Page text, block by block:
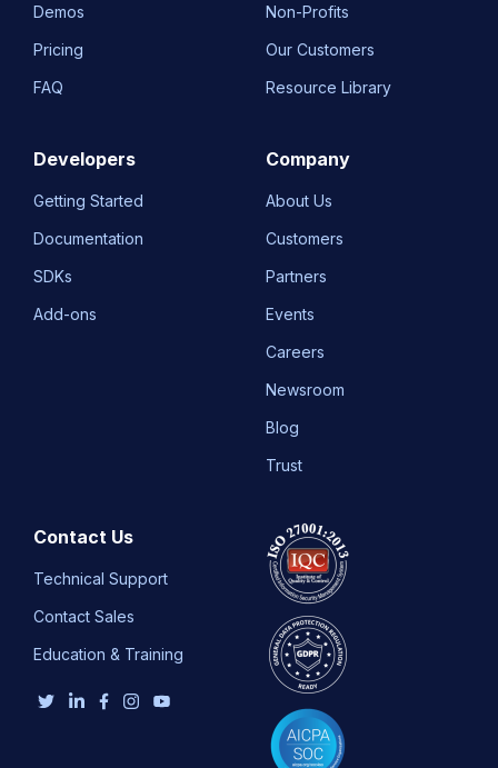
Demos
Pricing
FAQ
Non-Profits
Our Customers
Resource Library
Developers
Getting Started
Documentation
SDKs
Add-ons
Company
About Us
Customers
Partners
Events
Careers
Newsroom
Blog
Trust
Contact Us
Technical Support
Contact Sales
Education & Training